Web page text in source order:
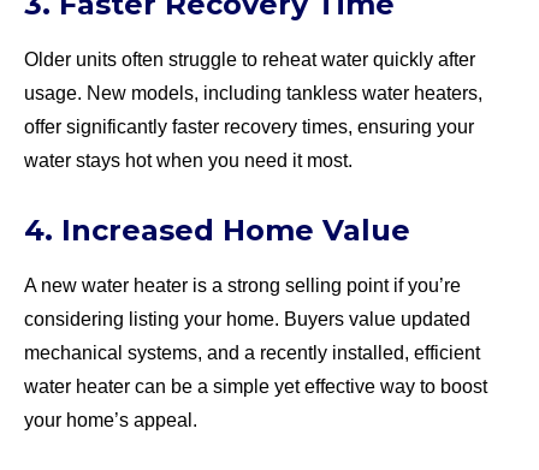
Older units often struggle to reheat water quickly after
usage. New models, including tankless water heaters,
offer significantly faster recovery times, ensuring your
water stays hot when you need it most.
4. Increased Home Value
A new water heater is a strong selling point if you’re
considering listing your home. Buyers value updated
mechanical systems, and a recently installed, efficient
water heater can be a simple yet effective way to boost
your home’s appeal.